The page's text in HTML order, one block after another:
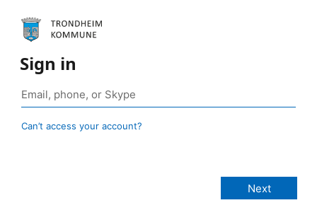
Sign in
Can’t access your account?